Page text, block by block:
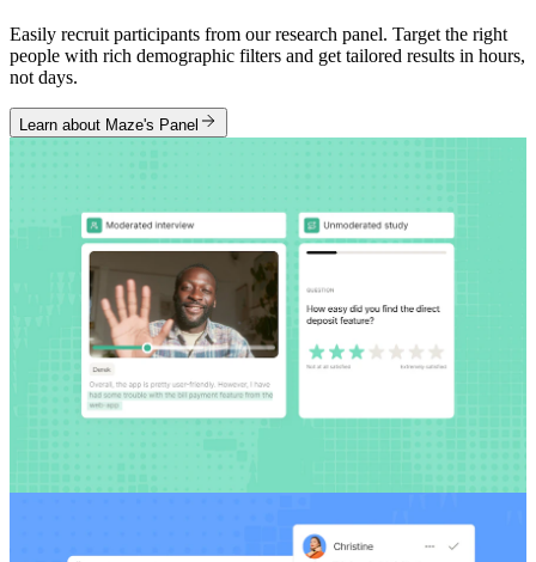
Easily recruit participants from our research panel. Target the right
people with rich demographic filters and get tailored results in hours,
not days.
Learn about Maze's Panel